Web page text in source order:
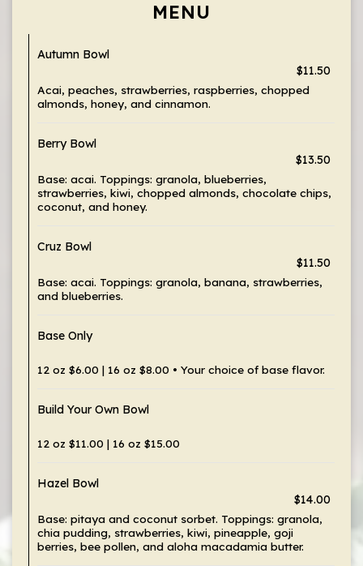
MENU
Autumn Bowl
$11.50
Acai, peaches, strawberries, raspberries, chopped
almonds, honey, and cinnamon.
Berry Bowl
$13.50
Base: acai. Toppings: granola, blueberries,
strawberries, kiwi, chopped almonds, chocolate chips,
coconut, and honey.
Cruz Bowl
$11.50
Base: acai. Toppings: granola, banana, strawberries,
and blueberries.
Base Only
12 oz $6.00 | 16 oz $8.00 • Your choice of base flavor.
Build Your Own Bowl
12 oz $11.00 | 16 oz $15.00
Hazel Bowl
$14.00
Base: pitaya and coconut sorbet. Toppings: granola,
chia pudding, strawberries, kiwi, pineapple, goji
berries, bee pollen, and aloha macadamia butter.